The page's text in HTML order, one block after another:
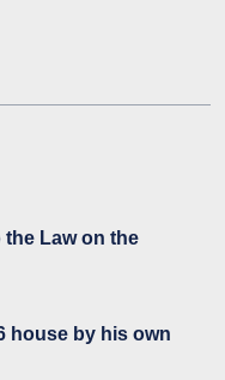
the Law on the
house by his own